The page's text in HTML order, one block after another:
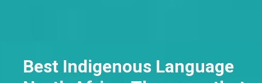
Best Indigenous Language